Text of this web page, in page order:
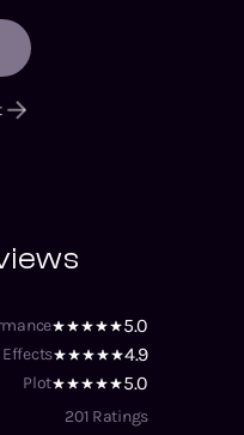
5.0
4.9
Plot 5.0
201 Ratings